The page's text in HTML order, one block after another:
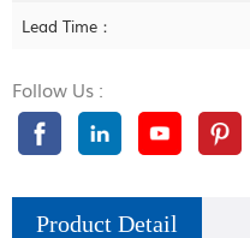
Lead Time：
Follow Us :
Product Detail